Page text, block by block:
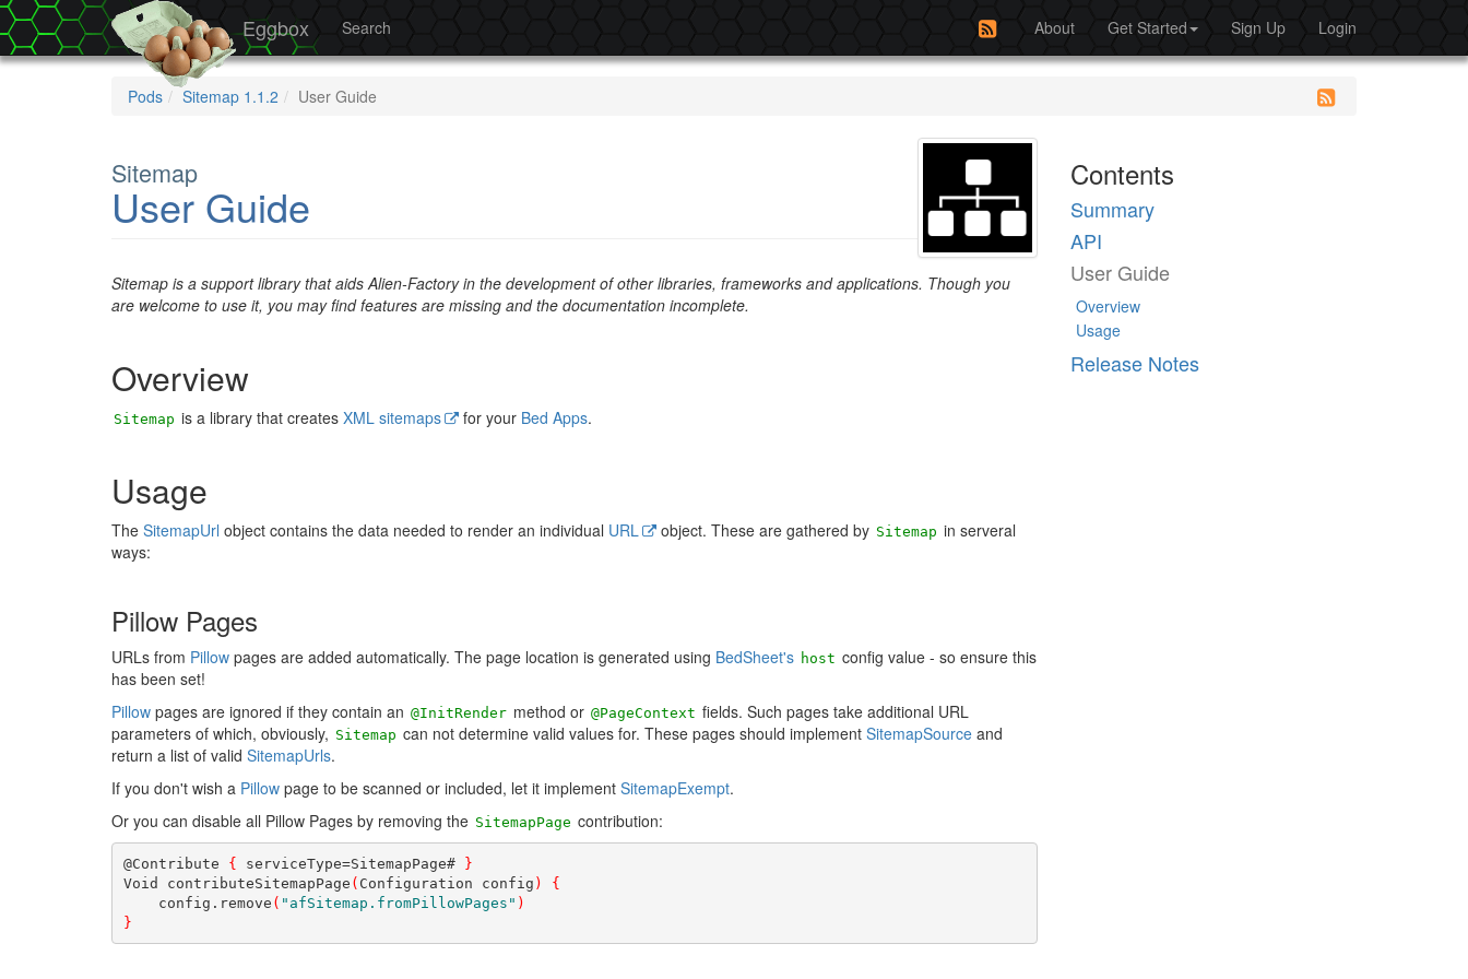
Eggbox Search About Get Started Sign Up Login
Pods Sitemap 1.1.2 User Guide
Sitemap
User Guide
Sitemap is a support library that aids Alien-Factory in the development of other libraries, frameworks and applications. Though you
are welcome to use it, you may find features are missing and the documentation incomplete.
Overview
Sitemap is a library that creates XML sitemaps for your Bed Apps.
Usage
The SitemapUrl object contains the data needed to render an individual URL object. These are gathered by Sitemap in serveral
ways:
Pillow Pages
URLs from Pillow pages are added automatically. The page location is generated using BedSheet's host config value - so ensure this
has been set!
Pillow pages are ignored if they contain an @InitRender method or @PageContext fields. Such pages take additional URL
parameters of which, obviously, Sitemap can not determine valid values for. These pages should implement SitemapSource and
return a list of valid SitemapUrls.
If you don't wish a Pillow page to be scanned or included, let it implement SitemapExempt.
Or you can disable all Pillow Pages by removing the SitemapPage contribution:
@Contribute { serviceType=SitemapPage# }
Void contributeSitemapPage ( Configuration config )
{
    config.remove
( "afSitemap.fromPillowPages" )
}
Contents
Summary
API
User Guide
Overview
Usage
Release Notes